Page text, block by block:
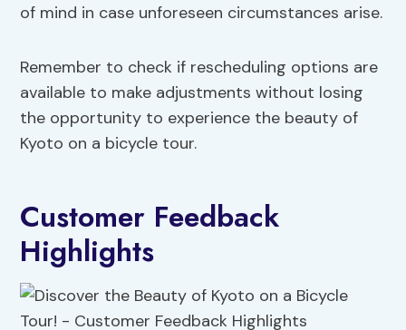
of mind in case unforeseen circumstances arise.
Remember to check if rescheduling options are
available to make adjustments without losing
the opportunity to experience the beauty of
Kyoto on a bicycle tour.
Customer Feedback
Highlights